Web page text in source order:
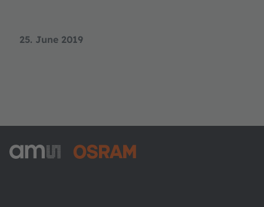
25. June 2019